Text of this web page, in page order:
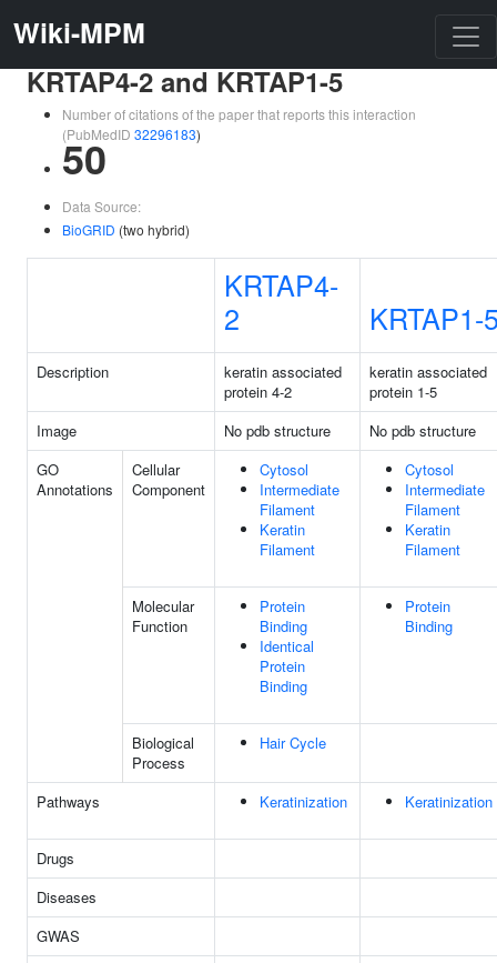
Wiki-MPM
KRTAP4-2 and KRTAP1-5
Number of citations of the paper that reports this interaction
(PubMedID 32296183)
50
Data Source:
BioGRID (two hybrid)
KRTAP4-
2
KRTAP1-
Description
keratin associated
protein 4-2
keratin associated
protein 1-5
Image
No pdb structure
No pdb structure
GO
Annotations
Cellular
Component
Cytosol
Intermediate
Filament
Keratin
Filament
Cytosol
Intermediate
Filament
Keratin
Filament
Molecular
Function
Protein
Binding
Identical
Protein
Binding
Protein
Binding
Biological
Process
Hair Cycle
Pathways Keratinization Keratinization
Drugs
Diseases
GWAS